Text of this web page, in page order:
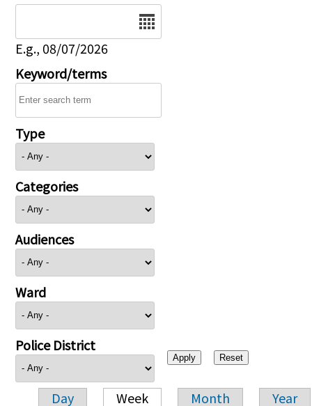
E.g., 08/07/2026
Keyword/terms
Type
Categories
Audiences
Ward
Police District
Day Week Month Year